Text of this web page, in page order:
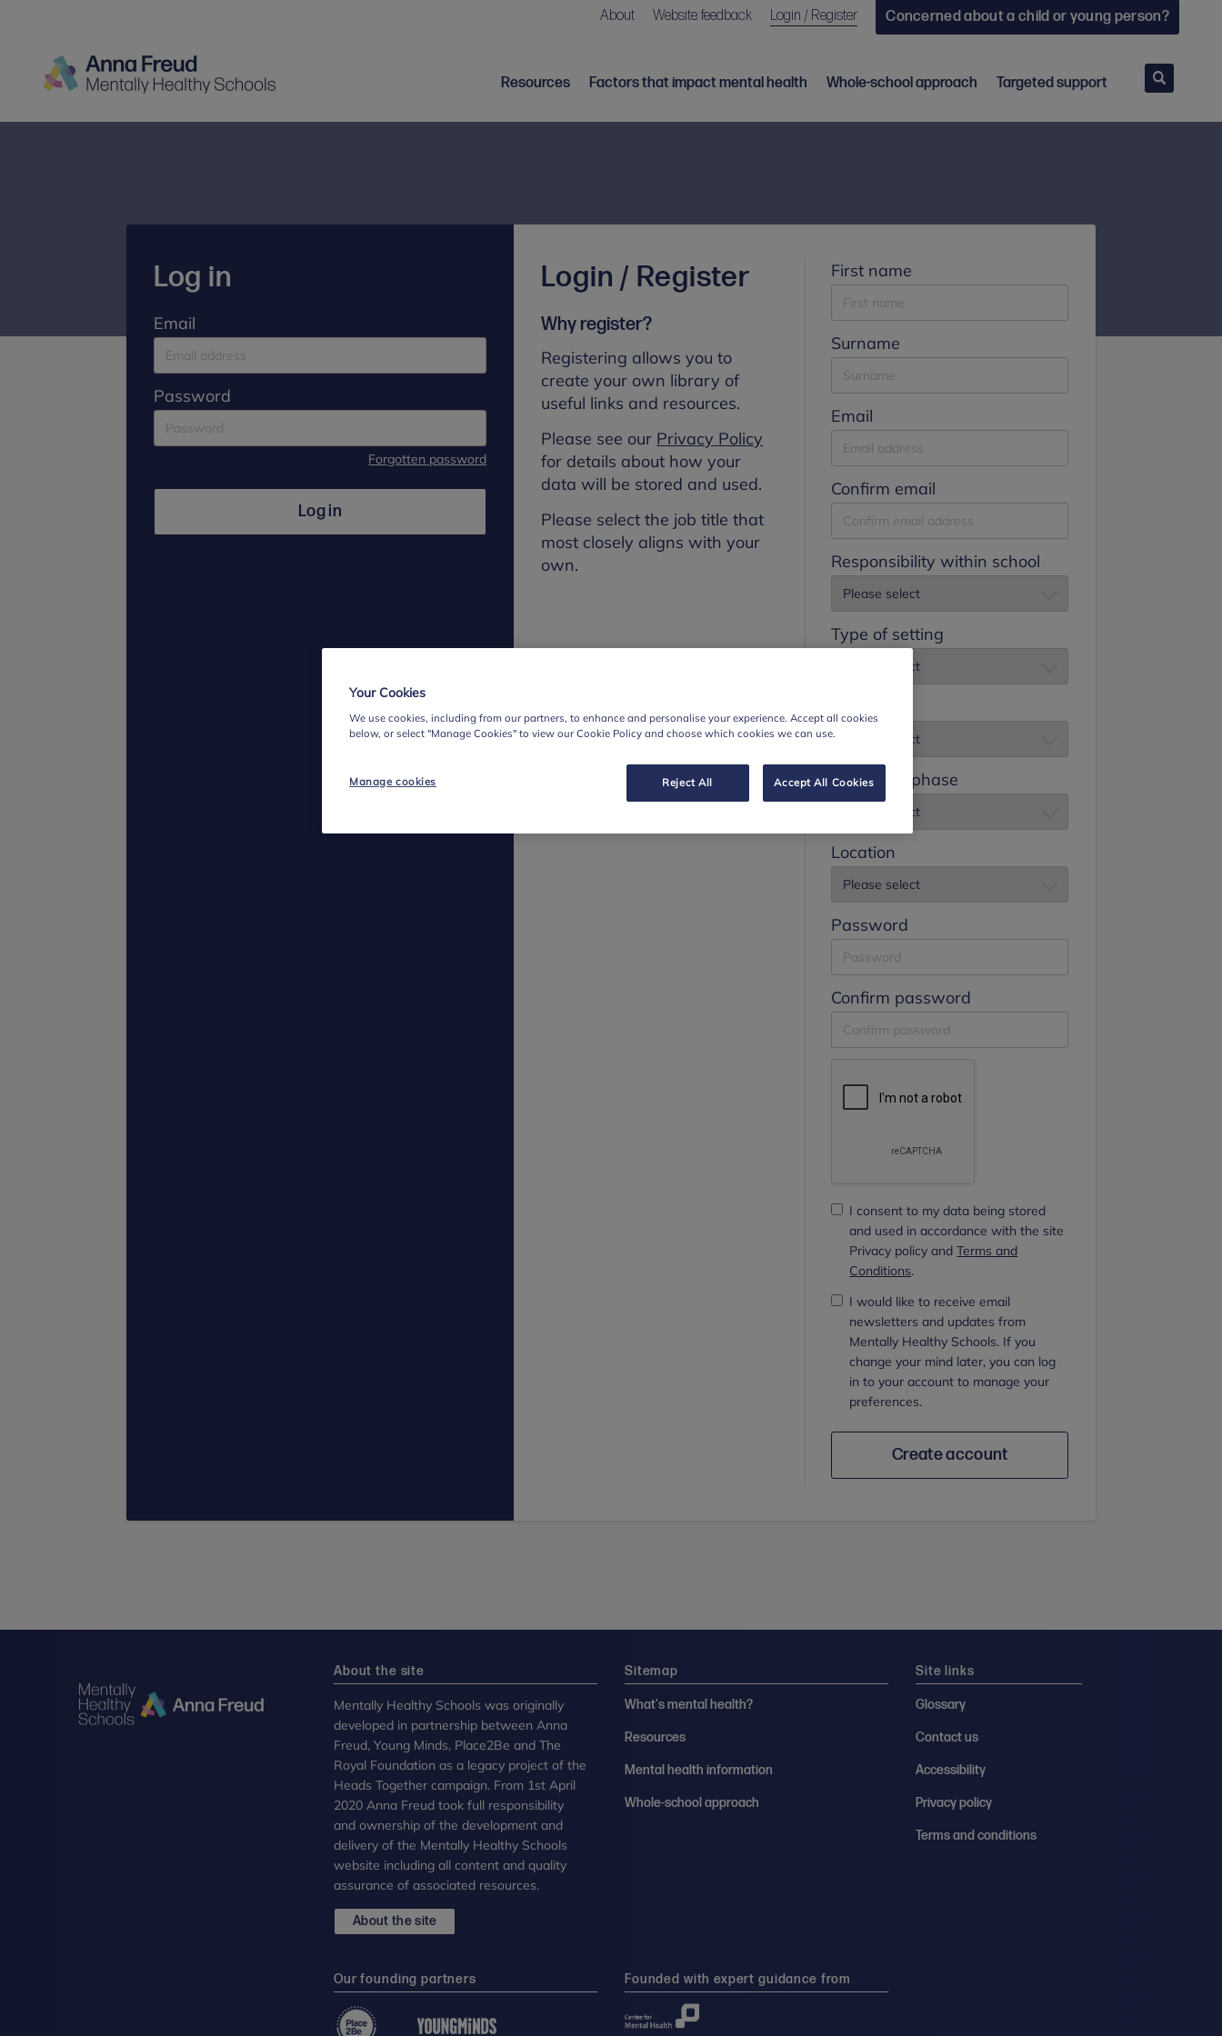
About Website feedback Login / Register Concerned about a child or young person?
Resources Factors that impact mental health Whole-school approach Targeted support
Search
Log in
Email
Password
Forgotten password
Log in
Login / Register
Why register?
Registering allows you to
create your own library of
useful links and resources.
Please see our Privacy Policy
for details about how your
data will be stored and used.
Please select the job title that
most closely aligns with your
own.
First name
Surname
Email
Confirm email
Responsibility within school
Type of setting
Education phase
Location
Password
Confirm password
I consent to my data being stored
and used in accordance with the site
Privacy policy andTerms and
Conditions.
I would like to receive email
newsletters and updates from
Mentally Healthy Schools. If you
change your mind later, you can log
in to your account to manage your
preferences.
Create account
About the site
Mentally Healthy Schools was originally
developed in partnership between Anna
Freud, Young Minds, Place2Be and The
Royal Foundation as a legacy project of the
Heads Together campaign. From 1st April
2020 Anna Freud took full responsibility
and ownership of the development and
delivery of the Mentally Healthy Schools
website including all content and quality
assurance of associated resources.
About the site
Sitemap
What's mental health?
Resources
Mental health information
Whole-school approach
Site links
Glossary
Contact us
Accessibility
Privacy policy
Terms and conditions
Our founding partners Founded with expert guidance from
Your Cookies
We use cookies, including from our partners, to enhance and personalise your experience. Accept all cookies
below, or select "Manage Cookies" to view our Cookie Policy and choose which cookies we can use.
Manage cookies Reject All Accept All Cookies